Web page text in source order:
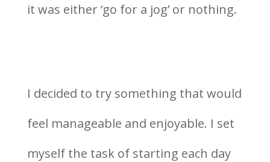
it was either ‘go for a jog’ or nothing.
I decided to try something that would
feel manageable and enjoyable. I set
myself the task of starting each day